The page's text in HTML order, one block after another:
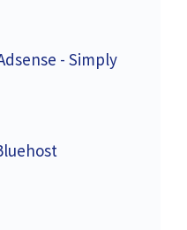
- Simply